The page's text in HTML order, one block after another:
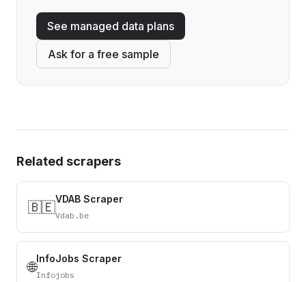
See managed data plans
Ask for a free sample
Related scrapers
🇧🇪VDAB Scraper
Vdab.be
🌐InfoJobs Scraper
Infojobs